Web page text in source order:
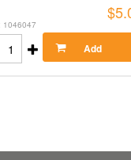
1046047
Add